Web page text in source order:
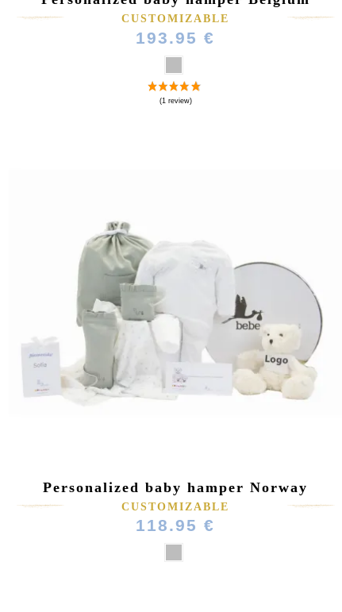
CUSTOMIZABLE
193.95 €
Personalized baby hamper Norway
CUSTOMIZABLE
118.95 €